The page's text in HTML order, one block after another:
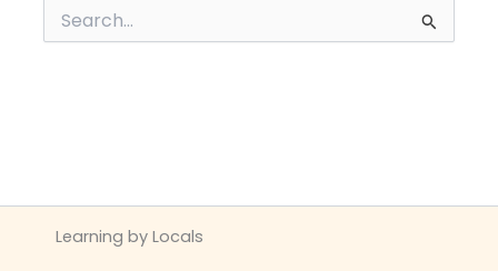
Search
for:
Learning by Locals